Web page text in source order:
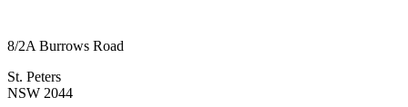
8/2A Burrows Road
St. Peters
NSW 2044